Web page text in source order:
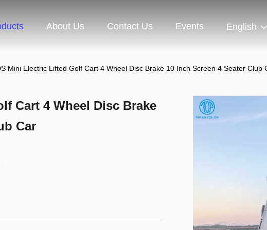
About Us Contact Us Events English
Mini Electric Lifted Golf Cart 4 Wheel Disc Brake 10 Inch Screen 4 Seater Club
Cart 4 Wheel Disc Brake
Car